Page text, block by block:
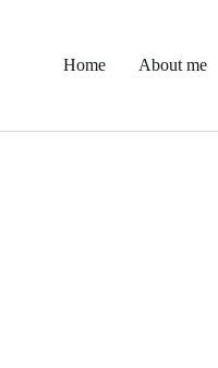
Home
About me